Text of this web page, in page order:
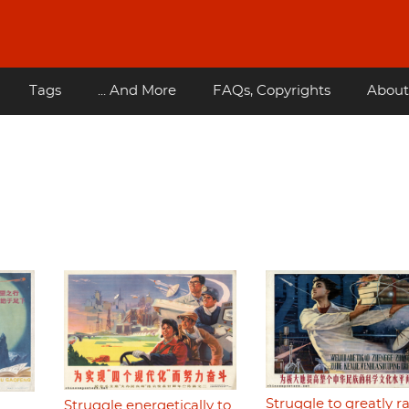
Tags ... And More FAQs, Copyrights About
Struggle energetically to
Struggle to greatly